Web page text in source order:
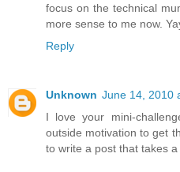
focus on the technical
more sense to me now.
Reply
Unknown June 14, 2010
I love your mini-
outside motivation to get
to write a post that takes